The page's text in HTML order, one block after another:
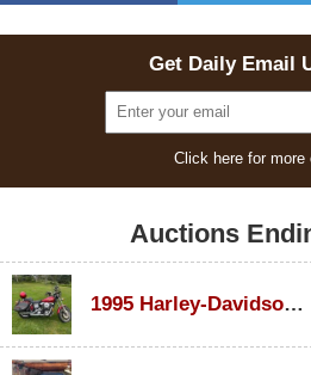
Get Daily Email
Click here for more
Auctions
1995 Harley-Davidson Dyna Glide Convertible